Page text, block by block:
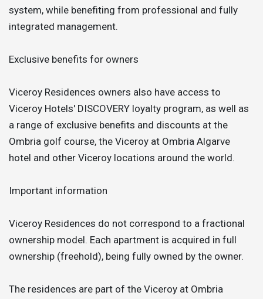
system, while benefiting from professional and fully
integrated management.
Exclusive benefits for owners
Viceroy Residences owners also have access to
Viceroy Hotels' DISCOVERY loyalty program, as well as
a range of exclusive benefits and discounts at the
Ombria golf course, the Viceroy at Ombria Algarve
hotel and other Viceroy locations around the world.
Important information
Viceroy Residences do not correspond to a fractional
ownership model. Each apartment is acquired in full
ownership (freehold), being fully owned by the owner.
The residences are part of the Viceroy at Ombria